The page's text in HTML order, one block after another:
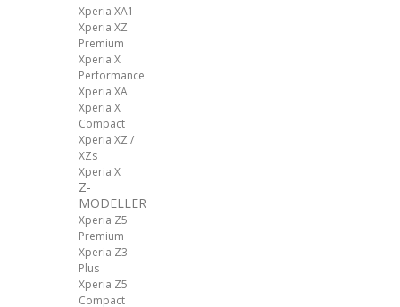
Xperia XA1
Xperia XZ
Premium
Xperia X
Performance
Xperia XA
Xperia X
Compact
Xperia XZ /
XZs
Xperia X
Z-
MODELLER
Xperia Z5
Premium
Xperia Z3
Plus
Xperia Z5
Compact